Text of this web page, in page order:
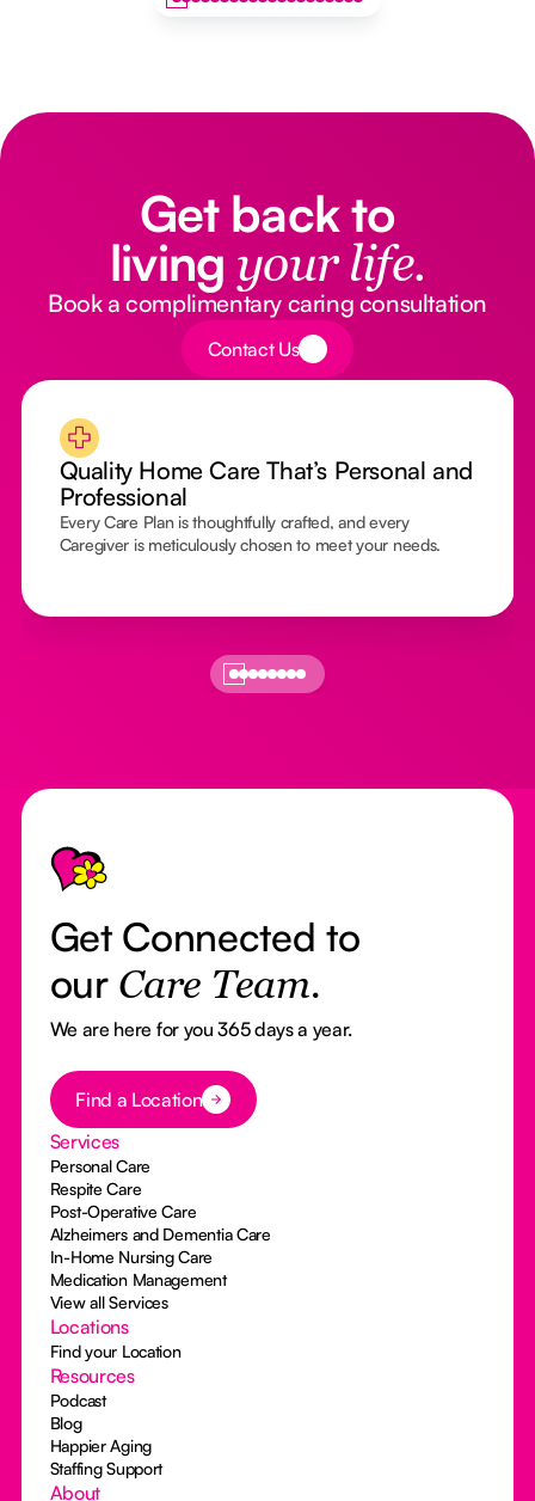
Get back to
living your life.
Book a complimentary caring consultation
Button Text
Contact Us
Quality Home Care That’s Personal and
Professional
Every Care Plan is thoughtfully crafted, and every
Caregiver is meticulously chosen to meet your needs.
Footer
Get Connected to
our Care Team.
We are here for you 365 days a year.
Button Text
Find a Location
Services
Personal Care
Respite Care
Post-Operative Care
Alzheimers and Dementia Care
In-Home Nursing Care
Medication Management
View all Services
Locations
Find your Location
Resources
Podcast
Blog
Happier Aging
Staffing Support
About